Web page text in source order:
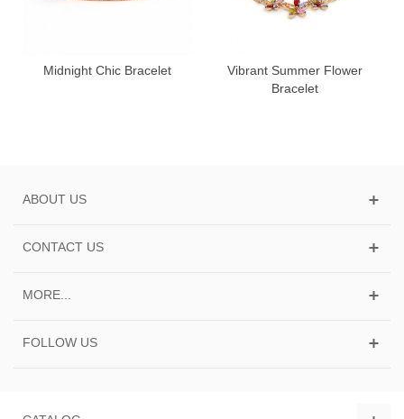
Midnight Chic Bracelet
Vibrant Summer Flower
Bracelet
ABOUT US
CONTACT US
MORE...
FOLLOW US